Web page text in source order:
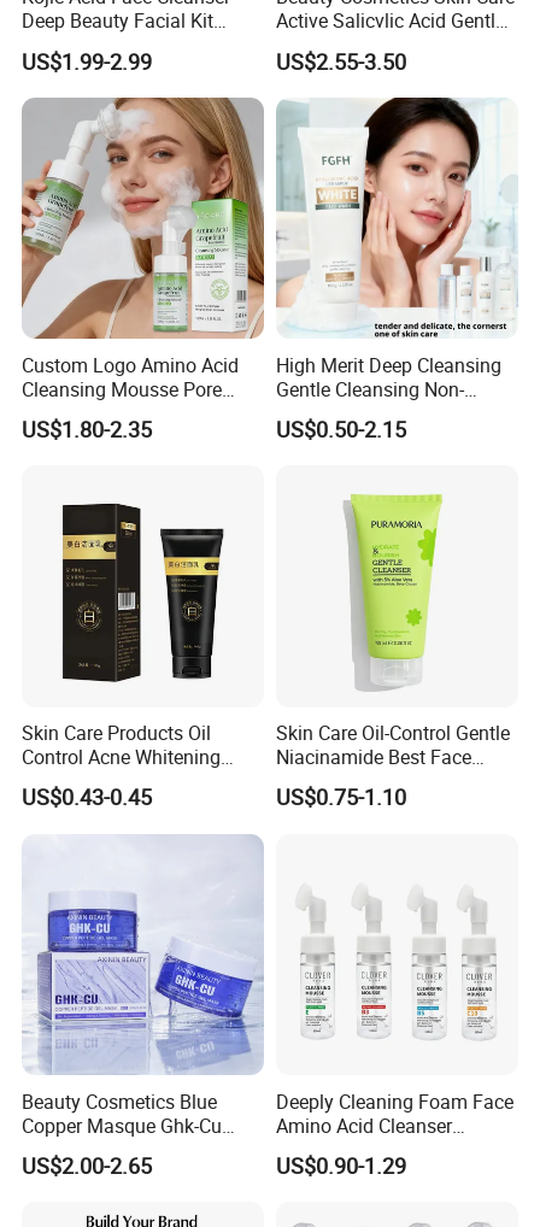
Deep Beauty Facial Kit
Products Kojic Acid
Moisturizing Remove Black
Spots Face Serum
Whitening Brightening Kojic
Acid Skin Care Set
US$1.99-2.99
Active Salicvlic Acid Gentle
Pore Cleansing Facial
Cleanser
US$2.55-3.50
Custom Logo Amino Acid
Cleansing Mousse Pore
Cleansing Antioxidant
US$1.80-2.35
High Merit Deep Cleansing
Gentle Cleansing Non-
Tightening 100g Fgfh Face
Wash
US$0.50-2.15
Skin Care Products Oil
Control Acne Whitening
Moisturizing Foam
Whitening Facial Cleanser
US$0.43-0.45
Skin Care Oil-Control Gentle
Niacinamide Best Face
Wash with Soothing Aloe
Vera
US$0.75-1.10
Beauty Cosmetics Blue
Copper Masque Ghk-Cu
Peptide Regenerative
Peptide Gel Mask
US$2.00-2.65
Deeply Cleaning Foam Face
Amino Acid Cleanser
Mousse Foaming Vitamin C
Facial Wash Cleanser
US$0.90-1.29